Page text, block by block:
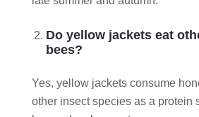
Do yellow jackets eat
bees?
Yes, yellow jackets consume
other insect species as a protein